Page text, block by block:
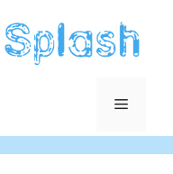
Menu